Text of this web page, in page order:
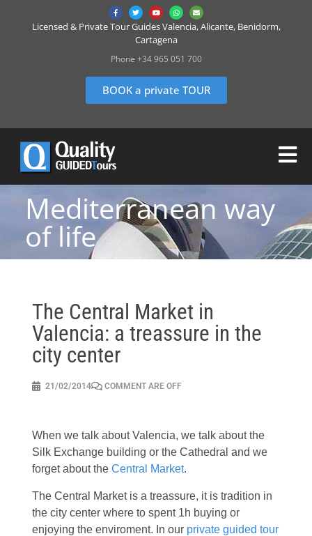
Licensed & Private Tour Guides Valencia, Alicante, Benidorm,
Cartagena
Phone +34 965 051 700
BOOK a private TOUR
Mediterranean way
of life
The Central Market in
Valencia: a treassure in the
city center
21/02/2014 COMMENT ARE OFF
When we talk about Valencia, we talk about the
Silk Exchange building or the Cathedral and we
forget about theCentral Market.
The Central Market is a treassure, it is tradition in
the city center where to spent 1h buying or
enjoying the enviroment. In our private guided tour